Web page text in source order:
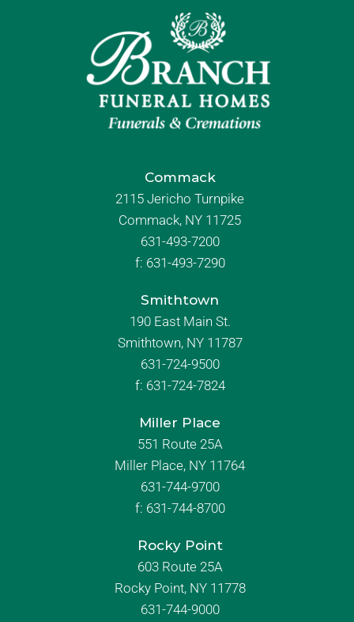
Commack
2115 Jericho Turnpike
Commack, NY 11725
631-493-7200
f: 631-493-7290
Smithtown
190 East Main St.
Smithtown, NY 11787
631-724-9500
f: 631-724-7824
Miller Place
551 Route 25A
Miller Place, NY 11764
631-744-9700
f: 631-744-8700
Rocky Point
603 Route 25A
Rocky Point, NY 11778
631-744-9000